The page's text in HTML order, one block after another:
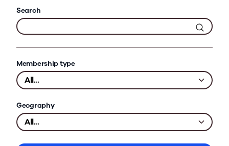
Search
Membership type
Geography